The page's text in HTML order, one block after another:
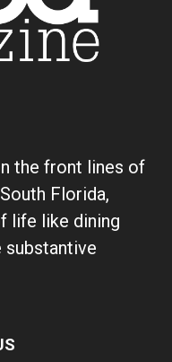
the front lines of
Florida,
life like dining
substantive